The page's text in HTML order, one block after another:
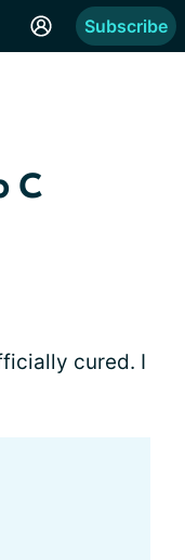
Subscribe
C
cured. I